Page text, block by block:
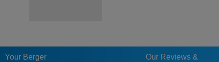
Your Berger
Our Reviews &